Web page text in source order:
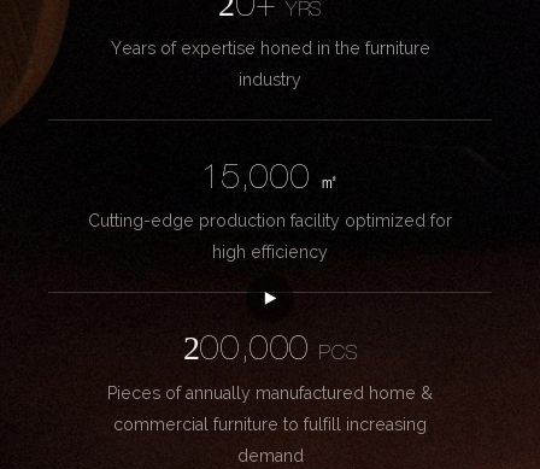
20+YRS
Years of expertise honed in the furniture
industry
15,000
㎡
Cutting-edge production facility optimized for
high efficiency
200,000
PCS
Pieces of annually manufactured home &
commercial furniture to fulfill increasing
demand